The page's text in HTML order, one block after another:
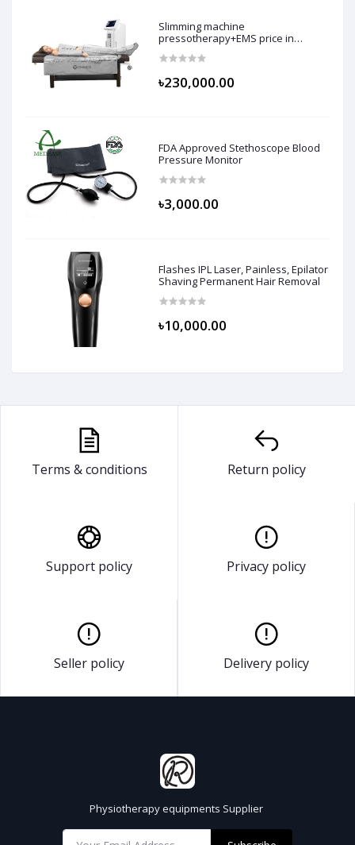
Slimming machine
pressotherapy+EMS price in
৳230,000.00
FDA Approved Stethoscope Blood
Pressure Monitor
৳3,000.00
Flashes IPL Laser, Painless, Epilator
Shaving Permanent Hair Removal
৳10,000.00
Terms & conditions Return policy
Support policy Privacy policy
Seller policy Delivery policy
Physiotherapy equipments Supplier